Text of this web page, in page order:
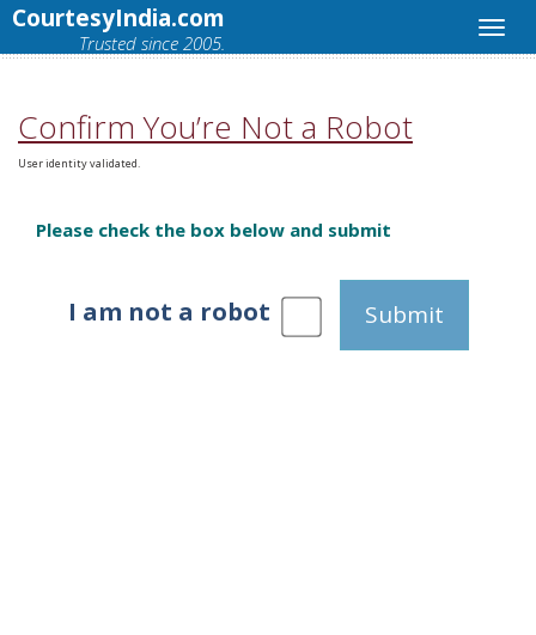
CourtesyIndia.com
Trusted since 2005.
Confirm You’re Not a Robot
User identity validated.
Please check the box below and submit
I am not a robot Submit